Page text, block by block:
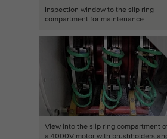
Inspection window to the slip ring
compartment for maintenance
View into the slip ring compartment
a 4000V motor with brushholders